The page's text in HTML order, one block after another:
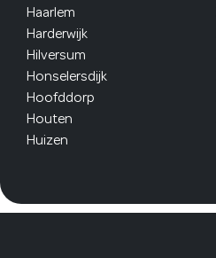
Haarlem
Harderwijk
Hilversum
Honselersdijk
Hoofddorp
Houten
Huizen